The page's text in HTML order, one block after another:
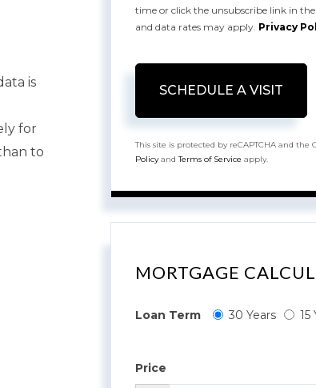
is
for
to
time or click the unsubscribe link in the
and data rates may apply. Privacy
This site is protected by reCAPTCHA and the
PolicyandTerms of Service apply.
MORTGAGE
Loan Term 30 Years 15
Price